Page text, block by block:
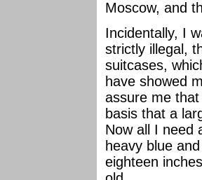
Moscow, and
Incidentally, I
strictly illegal,
suitcases,
have showed
assure me
basis that a
Now all I need
heavy blue
eighteen